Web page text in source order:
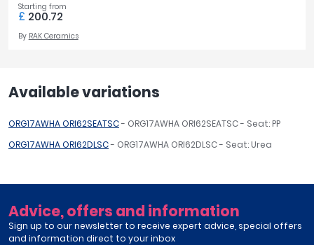
Starting from
£ 200.72
By RAK Ceramics
Available variations
ORG17AWHA ORI62SEATSC- ORG17AWHA ORI62SEATSC - Seat: PP
ORG17AWHA ORI62DLSC- ORG17AWHA ORI62DLSC - Seat: Urea
Advice, offers and information
Sign up to our newsletter to receive expert advice, special offers
and information direct to your inbox